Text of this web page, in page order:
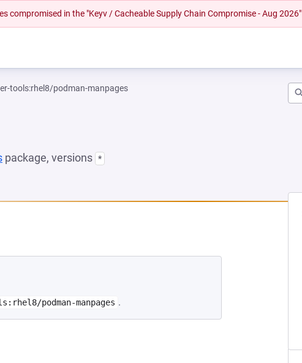
compromised in the "Keyv / Cacheable Supply Chain Compromise - Aug 2026"
tools:rhel8/podman-manpages
package, versions *
A NEW TAB)
podman-manpages .